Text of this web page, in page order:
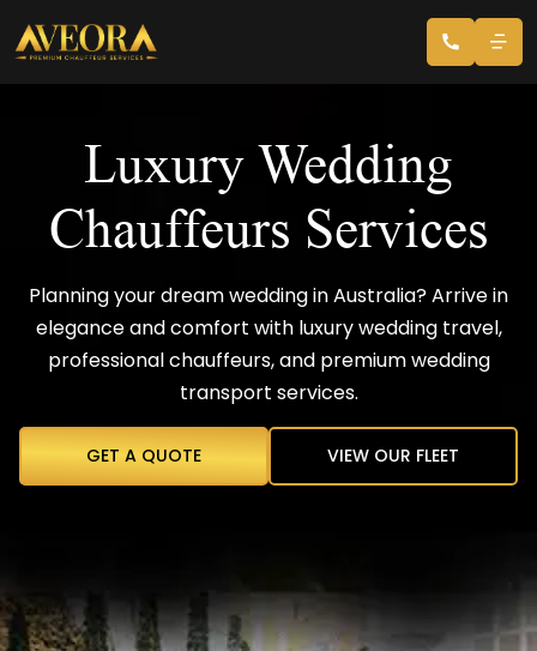
Luxury Wedding
Chauffeurs Services
Planning your dream wedding in Australia? Arrive in
elegance and comfort with luxury wedding travel,
professional chauffeurs, and premium wedding
transport services.
GET A QUOTE VIEW OUR FLEET